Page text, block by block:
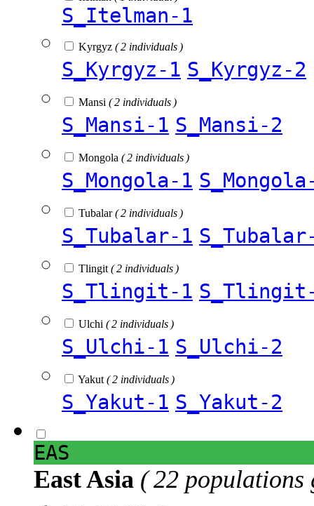
S_Itelman-1
Kyrgyz ( 2 individuals )
S_Kyrgyz-1 S_Kyrgyz-2
Mansi ( 2 individuals )
S_Mansi-1 S_Mansi-2
Mongola ( 2 individuals )
S_Mongola-1
Tubalar( 2 individuals )
S_Tubalar-1
Tlingit ( 2 individuals )
S_Tlingit-1
Ulchi ( 2 individuals )
S_Ulchi-1 S_Ulchi-2
Yakut ( 2 individuals )
S_Yakut-1 S_Yakut-2
EAS
East Asia ( 22 populations